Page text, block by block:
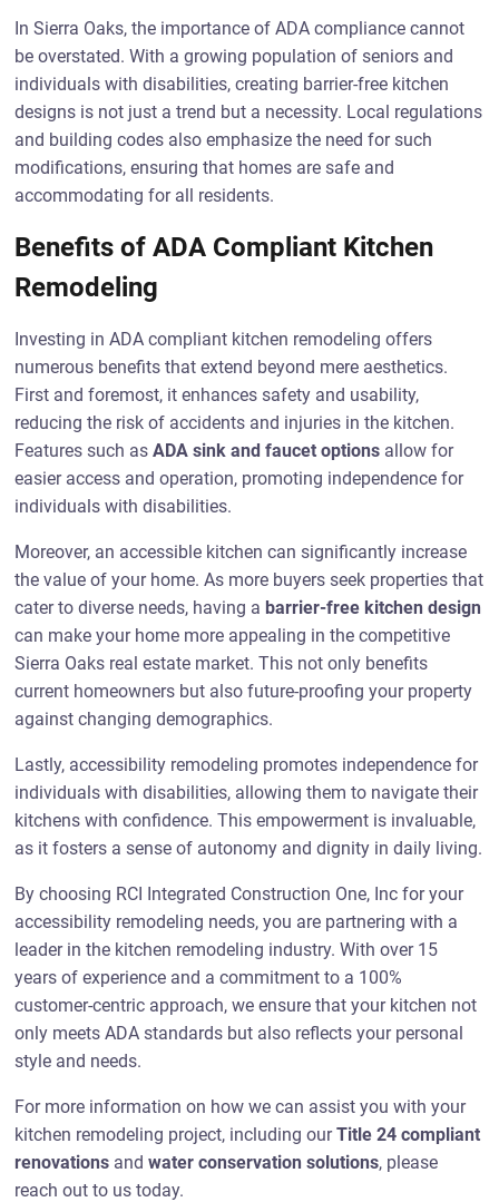
In Sierra Oaks, the importance of ADA compliance cannot
be overstated. With a growing population of seniors and
individuals with disabilities, creating barrier-free kitchen
designs is not just a trend but a necessity. Local regulations
and building codes also emphasize the need for such
modifications, ensuring that homes are safe and
accommodating for all residents.
Benefits of ADA Compliant Kitchen
Remodeling
Investing in ADA compliant kitchen remodeling offers
numerous benefits that extend beyond mere aesthetics.
First and foremost, it enhances safety and usability,
reducing the risk of accidents and injuries in the kitchen.
Features such asADA sink and faucet options allow for
easier access and operation, promoting independence for
individuals with disabilities.
Moreover, an accessible kitchen can significantly increase
the value of your home. As more buyers seek properties that
cater to diverse needs, having a barrier-free kitchen design
can make your home more appealing in the competitive
Sierra Oaks real estate market. This not only benefits
current homeowners but also future-proofing your property
against changing demographics.
Lastly, accessibility remodeling promotes independence for
individuals with disabilities, allowing them to navigate their
kitchens with confidence. This empowerment is invaluable,
as it fosters a sense of autonomy and dignity in daily living.
By choosing RCI Integrated Construction One, Inc for your
accessibility remodeling needs, you are partnering with a
leader in the kitchen remodeling industry. With over 15
years of experience and a commitment to a 100%
customer-centric approach, we ensure that your kitchen not
only meets ADA standards but also reflects your personal
style and needs.
For more information on how we can assist you with your
kitchen remodeling project, including ourTitle 24 compliant
renovations andwater conservation solutions, please
reach out to us today.